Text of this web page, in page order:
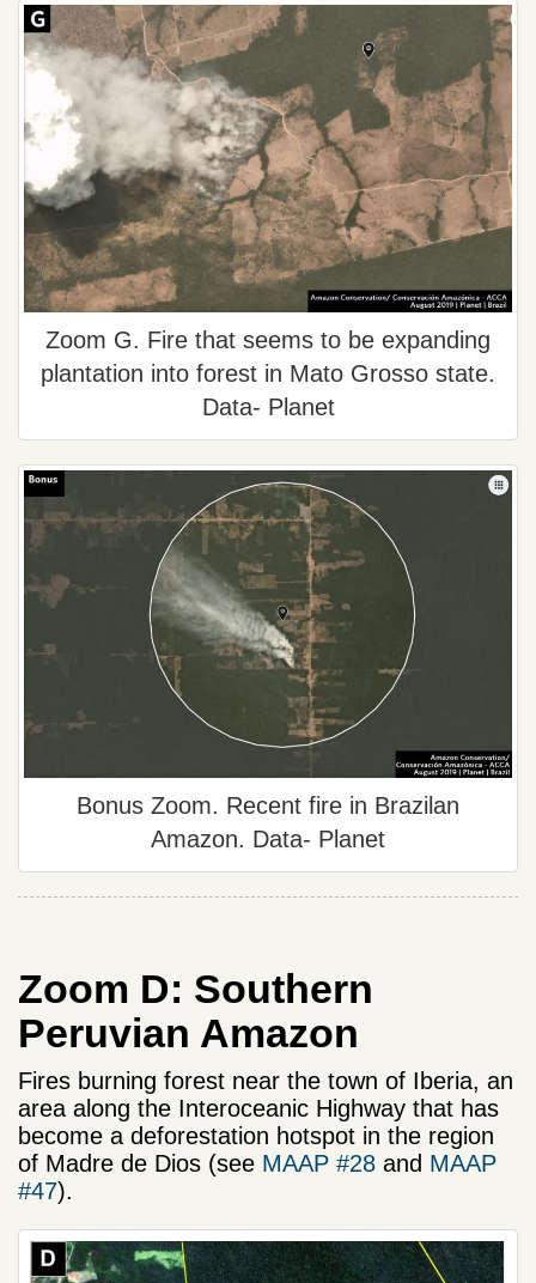
Zoom G. Fire that seems to be expanding
plantation into forest in Mato Grosso state.
Data- Planet
Bonus Zoom. Recent fire in Brazilan
Amazon. Data- Planet
Zoom D: Southern
Peruvian Amazon
Fires burning forest near the town of Iberia, an
area along the Interoceanic Highway that has
become a deforestation hotspot in the region
of Madre de Dios (see MAAP #28 and MAAP
#47).